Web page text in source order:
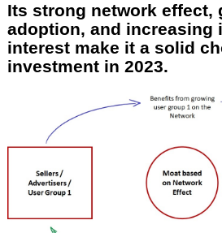
Its strong network effect,
adoption, and increasing
interest make it a solid
investment in 2023.